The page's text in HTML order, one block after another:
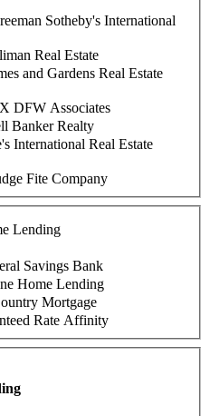
Sotheby's International
Real Estate
and Gardens Real Estate
DFW Associates
Banker Realty
International Real Estate
Fite Company
Lending
Savings Bank
Home Lending
Mortgage
Rate Affinity